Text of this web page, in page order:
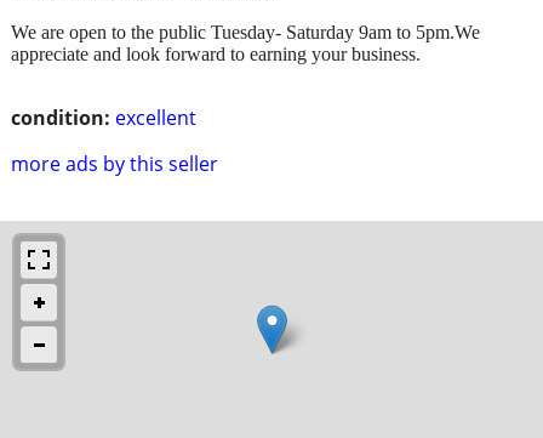
condition: excellent
more ads by this seller
We are open to the public Tuesday- Saturday 9am to 5pm.We
appreciate and look forward to earning your business.